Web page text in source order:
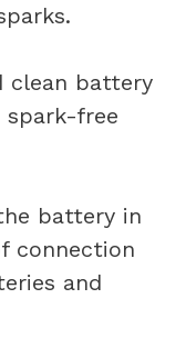
clean battery
free
battery in
connection
and